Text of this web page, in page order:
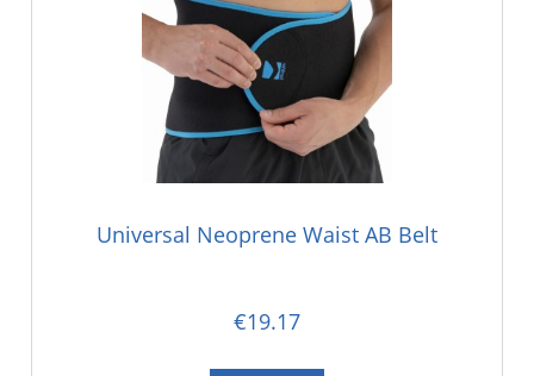
Universal Neoprene Waist AB Belt
€19.17